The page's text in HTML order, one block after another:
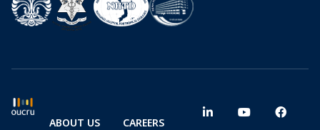
ABOUT US CAREERS